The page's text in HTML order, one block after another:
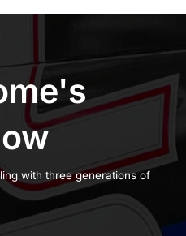
you understand
during business
a service visit at
arrival windows,